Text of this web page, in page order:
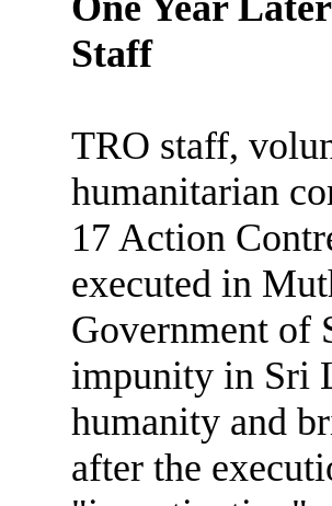
Staff
TRO staff,
humanitarian
17 Action
executed in
Government of
impunity in Sri
humanity and
after the